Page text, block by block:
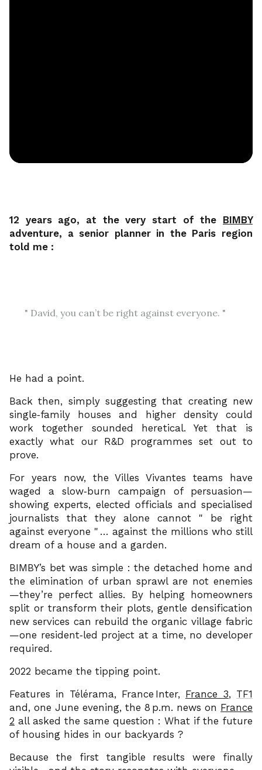
12 years ago, at the very start of the BIMBY
adventure, a senior planner in the Paris region
told me :
David, you can’t be right against everyone.
He had a point.
Back then, simply suggesting that creating new
single‑family houses and higher density could
work together sounded heretical. Yet that is
exactly what our R&D programmes set out to
prove.
For years now, the Villes Vivantes teams have
waged a slow‑burn campaign of persuasion—
showing experts, elected officials and specialised
journalists that they alone cannot
be right
against everyone
… against the millions who still
dream of a house and a garden.
BIMBY’s bet was simple : the detached home and
the elimination of urban sprawl are not enemies
—they’re perfect allies. By helping homeowners
split or transform their plots, gentle densification
new services can rebuild the organic village fabric
—one resident‑led project at a time, no developer
required.
2022 became the tipping point.
Features in Télérama, France Inter, France 3, TF1
and, one June evening, the 8 p.m. news on France
2 all asked the same question : What if the future
of housing hides in our backyards ?
Because the first tangible results were finally